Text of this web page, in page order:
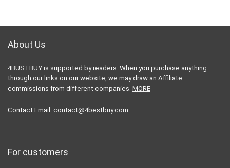
About Us
4BUSTBUY is supported by readers. When you purchase anything
through our links on our website, we may draw an Affiliate
commissions from different companies. MORE
Contact Email: contact@4bestbuy.com
For customers